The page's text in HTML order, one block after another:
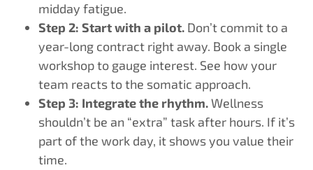
midday fatigue.
Step 2: Start with a pilot. Don’t commit to a
year-long contract right away. Book a single
workshop to gauge interest. See how your
team reacts to the somatic approach.
Step 3: Integrate the rhythm.Wellness
shouldn’t be an “extra” task after hours. If it’s
part of the work day, it shows you value their
time.